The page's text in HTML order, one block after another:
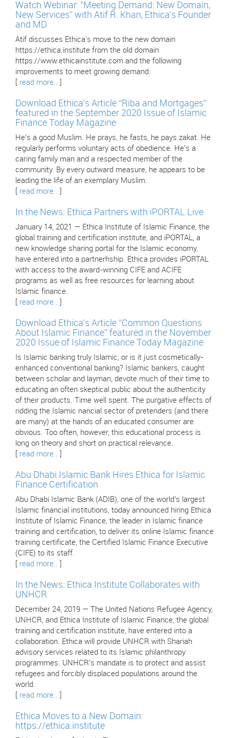
Watch Webinar: "Meeting Demand: New Domain,
New Services” with Atif R. Khan, Ethica’s Founder
and MD
Atif discusses Ethica's move to the new domain
https://ethica.institute from the old domain
https://www.ethicainstitute.com and the following
improvements to meet growing demand:
read more..
Download Ethica’s Article “Riba and Mortgages”
featured in the September 2020 Issue of Islamic
Finance Today Magazine
He’s a good Muslim. He prays, he fasts, he pays zakat. He
regularly performs voluntary acts of obedience. He’s a
caring family man and a respected member of the
community. By every outward measure, he appears to be
leading the life of an exemplary Muslim.
read more..
In the News: Ethica Partners with iPORTAL Live
January 14, 2021 — Ethica Institute of Islamic Finance, the
global training and certification institute, and iPORTAL, a
new knowledge sharing portal for the Islamic economy,
have entered into a partnerhship. Ethica provides iPORTAL
with access to the award-winning CIFE and ACIFE
programs as well as free resources for learning about
Islamic finance.
read more..
Download Ethica’s Article “Common Questions
About Islamic Finance” featured in the November
2020 Issue of Islamic Finance Today Magazine
Is Islamic banking truly Islamic, or is it just cosmetically-
enhanced conventional banking? Islamic bankers, caught
between scholar and layman, devote much of their time to
educating an often skeptical public about the authenticity
of their products. Time well spent. The purgative effects of
ridding the Islamic nancial sector of pretenders (and there
are many) at the hands of an educated consumer are
obvious. Too often, however, this educational process is
long on theory and short on practical relevance.
read more..
Abu Dhabi Islamic Bank Hires Ethica for Islamic
Finance Certification
Abu Dhabi Islamic Bank (ADIB), one of the world’s largest
Islamic financial institutions, today announced hiring Ethica
Institute of Islamic Finance, the leader in Islamic finance
training and certification, to deliver its online Islamic finance
training certificate, the Certified Islamic Finance Executive
(CIFE) to its staff.
read more..
In the News: Ethica Institute Collaborates with
UNHCR
December 24, 2019 — The United Nations Refugee Agency,
UNHCR, and Ethica Institute of Islamic Finance, the global
training and certification institute, have entered into a
collaboration. Ethica will provide UNHCR with Shariah
advisory services related to its Islamic philanthropy
programmes. UNHCR’s mandate is to protect and assist
refugees and forcibly displaced populations around the
world.
read more..
Ethica Moves to a New Domain:
https://ethica.institute